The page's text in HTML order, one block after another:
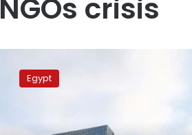
NGOs crisis
condemns
asset Egypt